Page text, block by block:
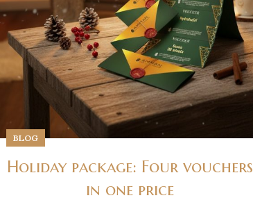
BLOG
Holiday package: Four vouchers
in one price